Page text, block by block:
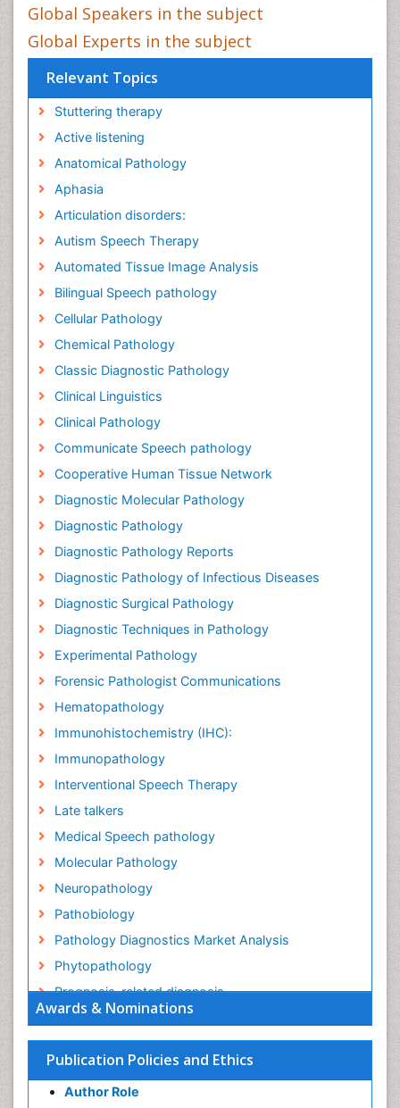
Awards & Nominations
Publication Policies and Ethics
Author Role
Global Speakers in the subject
Global Experts in the subject
Relevant Topics
Stuttering therapy
Active listening
Anatomical Pathology
Aphasia
Articulation disorders:
Autism Speech Therapy
Automated Tissue Image Analysis
Bilingual Speech pathology
Cellular Pathology
Chemical Pathology
Classic Diagnostic Pathology
Clinical Linguistics
Clinical Pathology
Communicate Speech pathology
Cooperative Human Tissue Network
Diagnostic Molecular Pathology
Diagnostic Pathology
Diagnostic Pathology Reports
Diagnostic Pathology of Infectious Diseases
Diagnostic Surgical Pathology
Diagnostic Techniques in Pathology
Experimental Pathology
Forensic Pathologist Communications
Hematopathology
Immunohistochemistry (IHC):
Immunopathology
Interventional Speech Therapy
Late talkers
Medical Speech pathology
Molecular Pathology
Neuropathology
Pathobiology
Pathology Diagnostics Market Analysis
Phytopathology
Prognosis-related diagnosis
Renal Pathology
Spectrum Pathology
Speech Impediment / speech disorder
Speech Therapy